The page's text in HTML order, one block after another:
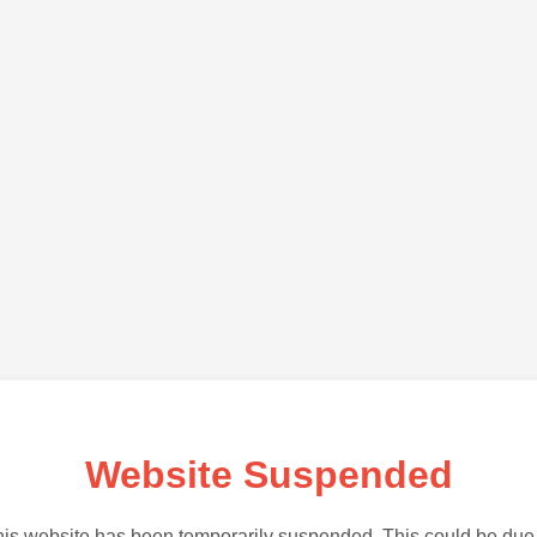
Website Suspended